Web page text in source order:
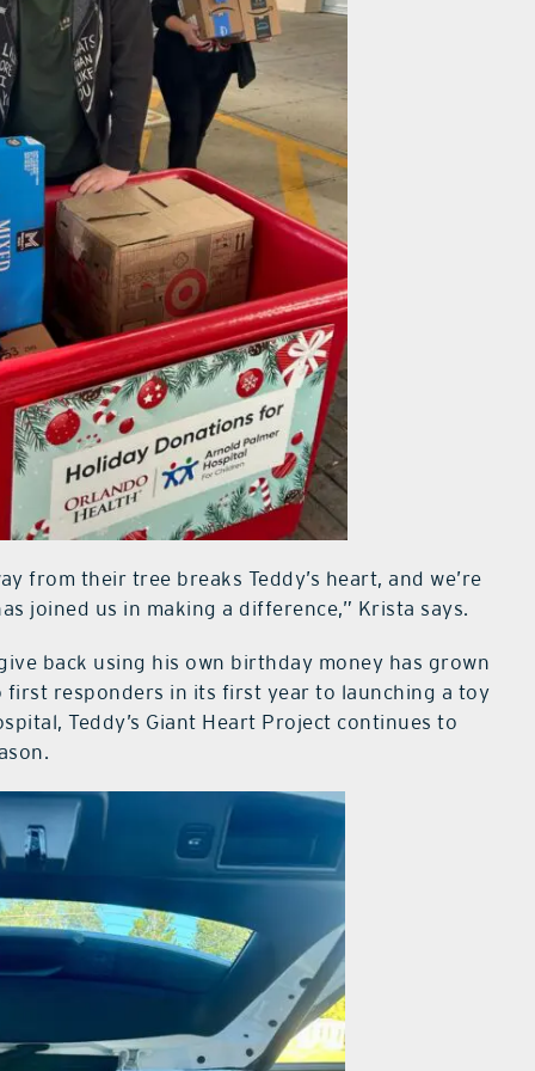
from their tree breaks Teddy’s heart, and we’re
joined us in making a difference,” Krista says.
back using his own birthday money has grown
responders in its first year to launching a toy
Teddy’s Giant Heart Project continues to